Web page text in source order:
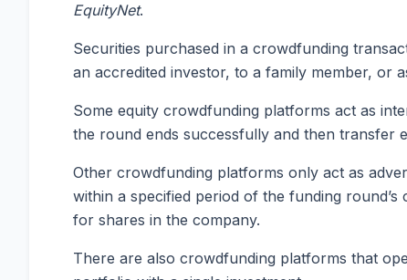
EquityNet.
Securities purchased in a crowdfunding
an accredited investor, to a family member, or
Some equity crowdfunding platforms act as
the round ends successfully and then transfer
Other crowdfunding platforms only act as
within a specified period of the funding
for shares in the company.
There are also crowdfunding platforms that